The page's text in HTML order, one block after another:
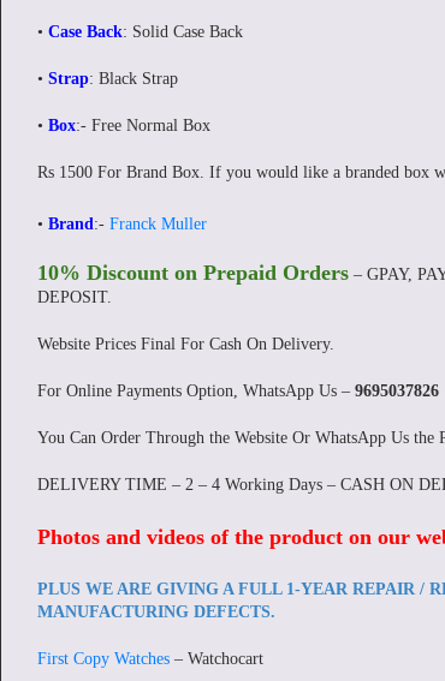
• Case Back: Solid Case Back
• Strap: Black Strap
• Box:- Free Normal Box
Rs 1500 For Brand Box. If you would like a branded box
• Brand:- Franck Muller
10% Discount on Prepaid Orders – GPAY,
DEPOSIT.
Website Prices Final For Cash On Delivery.
For Online Payments Option, WhatsApp Us – 9695037826
You Can Order Through the Website Or WhatsApp Us
DELIVERY TIME – 2 – 4 Working Days – CASH ON
Photos and videos of the product on our
PLUS WE ARE GIVING A FULL 1-YEAR REPAIR /
MANUFACTURING DEFECTS.
First Copy Watches – Watchocart